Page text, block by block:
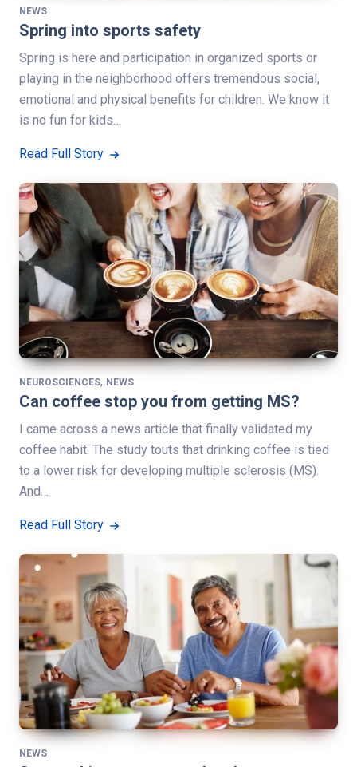
NEWS
Spring into sports safety
Spring is here and participation in organized sports or
playing in the neighborhood offers tremendous social,
emotional and physical benefits for children. We know it
is no fun for kids…
Read Full Story
NEUROSCIENCES, NEWS
Can coffee stop you from getting MS?
I came across a news article that finally validated my
coffee habit. The study touts that drinking coffee is tied
to a lower risk for developing multiple sclerosis (MS).
And…
Read Full Story
NEWS